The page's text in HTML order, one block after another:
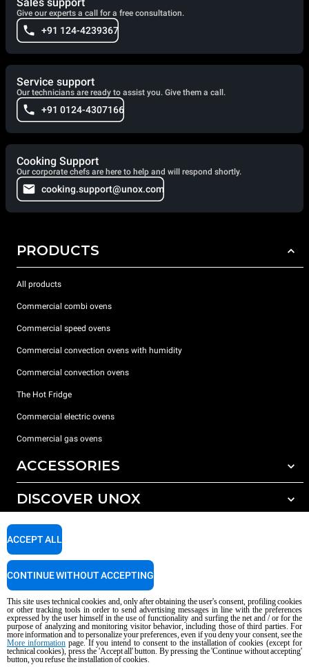
Give our experts a call for a free consultation.
+91 124-4239367
Service support
Our technicians are ready to assist you. Give them a call.
+91 0124-4307166
Cooking Support
Our corporate chefs are here to help and will respond shortly.
cooking.support@unox.com
PRODUCTS
All products
Commercial combi ovens
Commercial speed ovens
Commercial convection ovens with humidity
Commercial convection ovens
The Hot Fridge
Commercial electric ovens
Commercial gas ovens
ACCESSORIES
All accessories
Detergents for manual washing
DISCOVER UNOX
Our offices around the world
SUPPORT
Service Locator
Copyright 2026 UNOX S.p.A. All rights reserved. Reg. Imp. Padova n °
04230750285 - REA Padova 372835 - Cap. Soc. 5.000.000 € iv - P.IVA / CF
04230750285 - IT WEEE Reg. No. IT08020000000377
AI Content Disclaimer Privacy policy Cookie policy
This site uses technical cookies and, only after obtaining the user's consent, profiling cookies
or other tracking tools in order to send advertising messages in line with the preferences
expressed by the user himself in the use of functionality and surfing the net and / or for the
purpose of analyzing and monitoring visitor behavior, including those of third parties. For
more information and to personalize your preferences, even if you deny your consent, see the
More informationpage. If you intend to consent to the installation of cookies (except for
technical cookies), press the 'Accept all' button. By pressing the 'Continue without accepting'
button, you refuse the installation of cookies.
ACCEPT ALL
CONTINUE WITHOUT ACCEPTING